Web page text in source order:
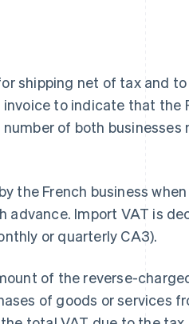
shipping net of tax and
to indicate that the
of both
the French business
Import VAT is
or quarterly CA3).
of the reverse-
of goods or services